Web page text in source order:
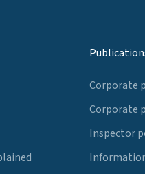
Corporate
Corporate
Inspector